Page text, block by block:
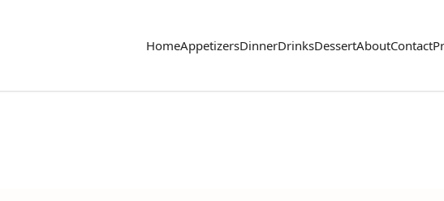
HomeAppetizersDinnerDrinksDessertAboutContact